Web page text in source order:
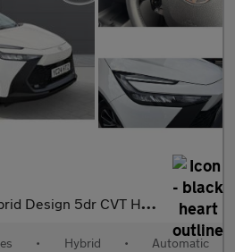
5dr CVT Hybrid Hatchback
• Hybrid • Automatic